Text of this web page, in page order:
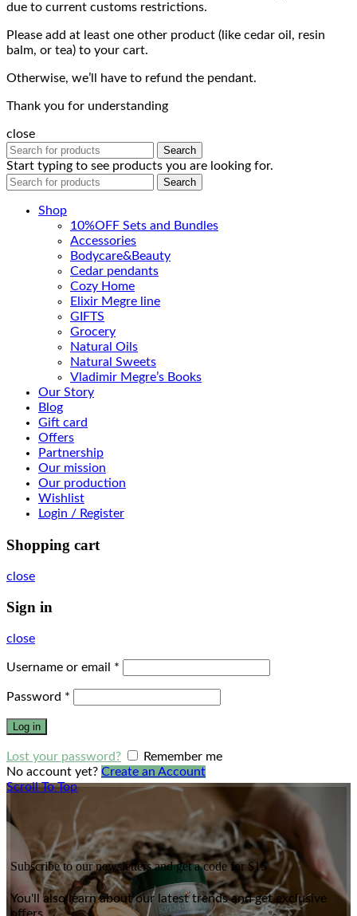
due to current customs restrictions.
Please add at least one other product (like cedar oil, resin
balm, or tea) to your cart.
Otherwise, we’ll have to refund the pendant.
Thank you for understanding
close
Search
Start typing to see products you are looking for.
Search
Shop
10%OFF Sets and Bundles
Accessories
Bodyсare&Beauty
Cedar pendants
Cozy Home
Elixir Megre line
GIFTS
Grocery
Natural Oils
Natural Sweets
Vladimir Megre’s Books
Our Story
Blog
Gift card
Offers
Partnership
Our mission
Our production
Wishlist
Login / Register
Shopping cart
close
Sign in
close
Username or email *
Password *
Log in
Lost your password?
Remember me
No account yet? Create an Account
Scroll To Top
Subscribe to our newsletters and get a code for $15
You'll also learn about our latest trends and get exclusive
offers